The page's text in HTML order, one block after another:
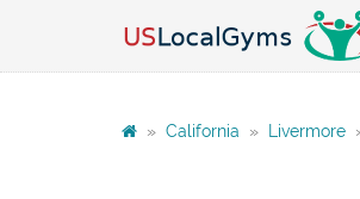
» California » Livermore